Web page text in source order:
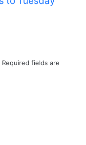
Required fields are